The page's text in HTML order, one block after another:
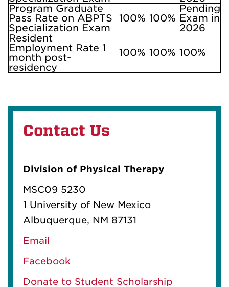
Program Graduate
Pass Rate on ABPTS
Specialization Exam
100% 100%
Pending
Exam in
2026
Resident
Employment Rate 1
month post-
residency
100% 100% 100%
Contact Us
Division of Physical Therapy
MSC09 5230
1 University of New Mexico
Albuquerque, NM 87131
Email
Facebook
Donate to Student Scholarship